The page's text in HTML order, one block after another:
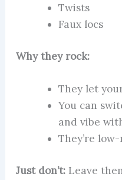
Twists
Faux locs
Why they rock:
They let
You can
and vibe
They’re
Just don’t:Leave